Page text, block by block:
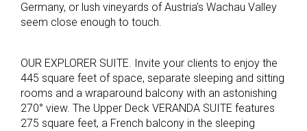
Germany, or lush vineyards of Austria’s Wachau Valley
seem close enough to touch.
OUR EXPLORER SUITE. Invite your clients to enjoy the
445 square feet of space, separate sleeping and sitting
rooms and a wraparound balcony with an astonishing
270° view. The Upper Deck VERANDA SUITE features
275 square feet, a French balcony in the sleeping